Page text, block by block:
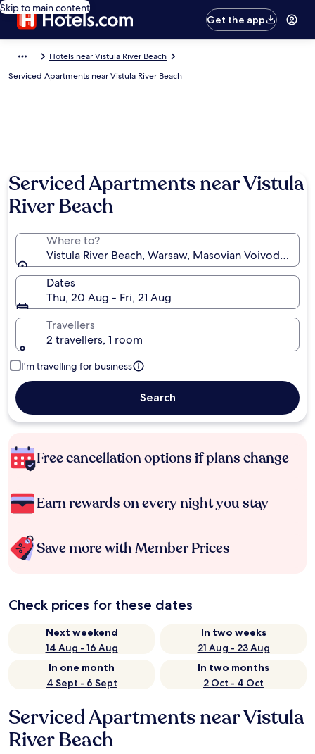
Skip to main content
Get the app
Hotels near Vistula River Beach
Serviced Apartments near Vistula River Beach
Serviced Apartments near Vistula
River Beach
Where to?
Vistula River Beach, Warsaw, Masovian Voivodeship,
Dates
Thu, 20 Aug - Fri, 21 Aug
Travellers
2 travellers, 1 room
I'm travelling for business
Search
Free cancellation options if plans change
Earn rewards on every night you stay
Save more with Member Prices
Check prices for these dates
Next weekend
14 Aug - 16 Aug
In two weeks
21 Aug - 23 Aug
In one month
4 Sept - 6 Sept
In two months
2 Oct - 4 Oct
Serviced Apartments near Vistula
River Beach